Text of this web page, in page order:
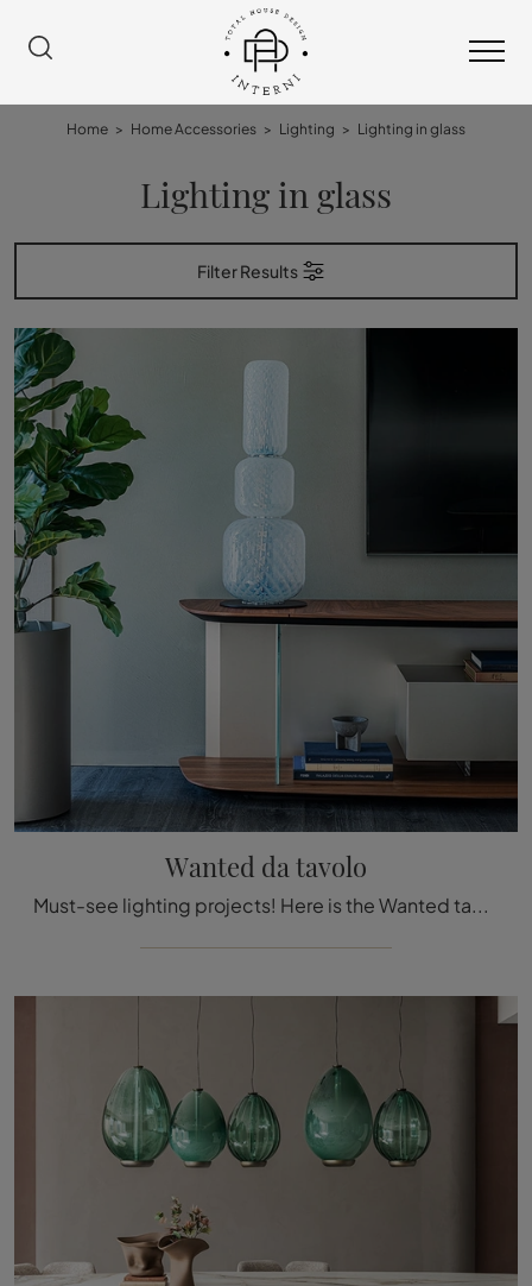
Home > Home Accessories > Lighting > Lighting in glass
Lighting in glass
Filter Results
Wanted da tavolo
Must-see lighting projects! Here is the Wanted table lamp by Cattelan Italia.